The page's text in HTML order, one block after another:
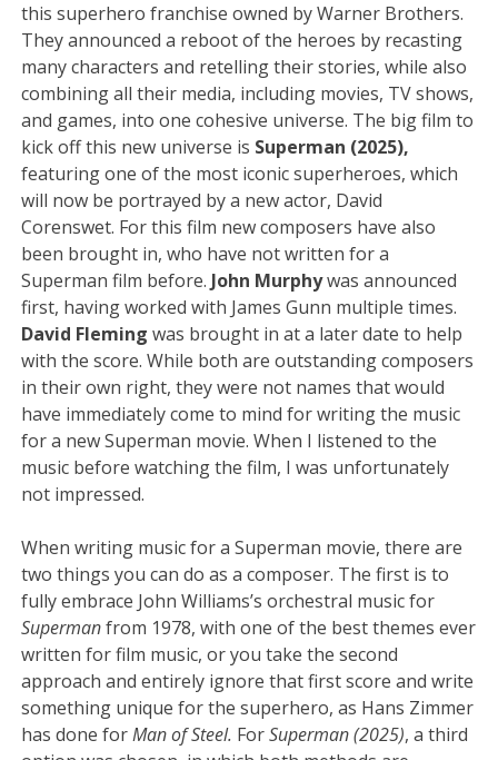
this superhero franchise owned by Warner Brothers.
They announced a reboot of the heroes by recasting
many characters and retelling their stories, while also
combining all their media, including movies, TV shows,
and games, into one cohesive universe. The big film to
kick off this new universe is Superman (2025),
featuring one of the most iconic superheroes, which
will now be portrayed by a new actor, David
Corenswet. For this film new composers have also
been brought in, who have not written for a
Superman film before. John Murphywas announced
first, having worked with James Gunn multiple times.
David Flemingwas brought in at a later date to help
with the score. While both are outstanding composers
in their own right, they were not names that would
have immediately come to mind for writing the music
for a new Superman movie. When I listened to the
music before watching the film, I was unfortunately
not impressed.
When writing music for a Superman movie, there are
two things you can do as a composer. The first is to
fully embrace John Williams’s orchestral music for
Supermanfrom 1978, with one of the best themes ever
written for film music, or you take the second
approach and entirely ignore that first score and write
something unique for the superhero, as Hans Zimmer
has done forMan of Steel. ForSuperman (2025), a third